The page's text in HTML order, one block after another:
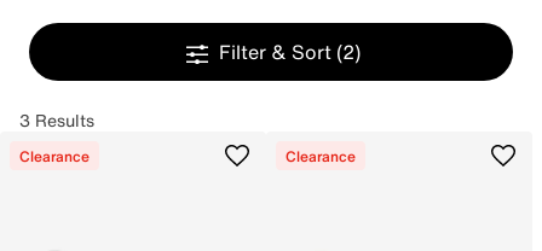
Filter & Sort (2)
3 Results
Clearance Clearance